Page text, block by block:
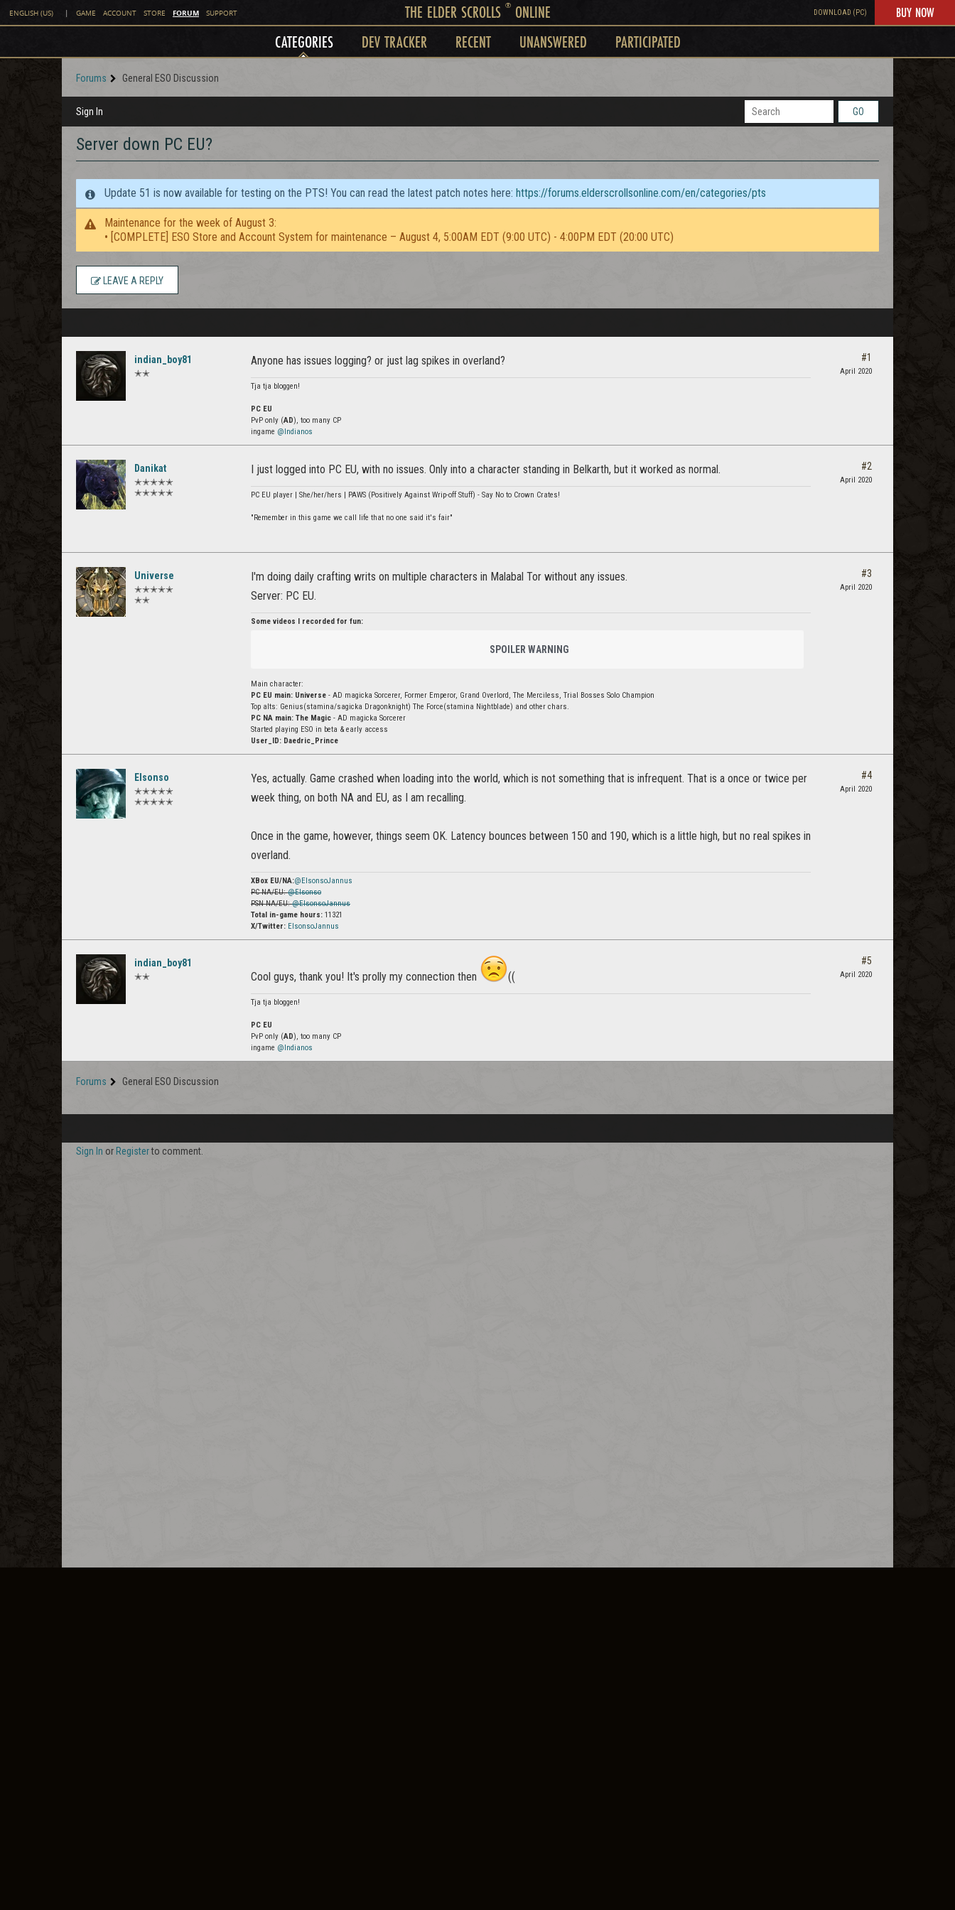
ENGLISH (US) | GAME ACCOUNT STORE FORUM SUPPORT THE ELDER SCROLLS ®ONLINE DOWNLOAD (PC) BUY NOW
CATEGORIES DEV TRACKER RECENT UNANSWERED PARTICIPATED
Forums General ESO Discussion
Sign In GO
Server down PC EU?
Update 51 is now available for testing on the PTS! You can read the latest patch notes here: https://forums.elderscrollsonline.com/en/categories/pts
Maintenance for the week of August 3:
• [COMPLETE] ESO Store and Account System for maintenance – August 4, 5:00AM EDT (9:00 UTC) - 4:00PM EDT (20:00 UTC)
LEAVE A REPLY
indian_boy81
✭✭
Anyone has issues logging? or just lag spikes in overland?
Tja tja bloggen!
PC EU
PvP only (AD), too many CP
ingame @Indianos
#1
April 2020
Danikat
✭✭✭✭✭
✭✭✭✭✭
I just logged into PC EU, with no issues. Only into a character standing in Belkarth, but it worked as normal.
PC EU player | She/her/hers | PAWS (Positively Against Wrip-off Stuff) - Say No to Crown Crates!
"Remember in this game we call life that no one said it's fair"
#2
April 2020
Universe
✭✭✭✭✭
✭✭
I'm doing daily crafting writs on multiple characters in Malabal Tor without any issues.
Server: PC EU.
Some videos I recorded for fun:
SPOILER WARNING
Main character:
PC EU main: Universe - AD magicka Sorcerer, Former Emperor, Grand Overlord, The Merciless, Trial Bosses Solo Champion
Top alts: Genius(stamina/sagicka Dragonknight) The Force(stamina Nightblade) and other chars.
PC NA main: The Magic - AD magicka Sorcerer
Started playing ESO in beta & early access
User_ID: Daedric_Prince
#3
April 2020
Elsonso
✭✭✭✭✭
✭✭✭✭✭
Yes, actually. Game crashed when loading into the world, which is not something that is infrequent. That is a once or twice per
week thing, on both NA and EU, as I am recalling.
Once in the game, however, things seem OK. Latency bounces between 150 and 190, which is a little high, but no real spikes in
overland.
XBox EU/NA:@ElsonsoJannus
PC NA/EU:@Elsonso
PSN NA/EU:@ElsonsoJannus
Total in-game hours: 11321
X/Twitter: ElsonsoJannus
#4
April 2020
indian_boy81
✭✭ Cool guys, thank you! It's prolly my connection then ((
Tja tja bloggen!
PC EU
PvP only (AD), too many CP
ingame @Indianos
#5
April 2020
Forums General ESO Discussion
Sign In or Registerto comment.